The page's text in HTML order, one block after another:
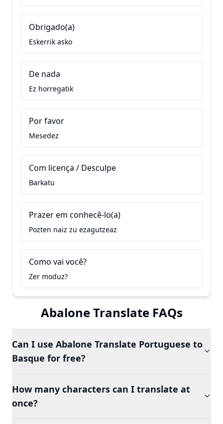
Obrigado(a)
Eskerrik asko
De nada
Ez horregatik
Por favor
Mesedez
Com licença / Desculpe
Barkatu
Prazer em conhecê-lo(a)
Pozten naiz zu ezagutzeaz
Como vai você?
Zer moduz?
Abalone Translate FAQs
Can I use Abalone Translate Portuguese to
Basque for free?
How many characters can I translate at
once?